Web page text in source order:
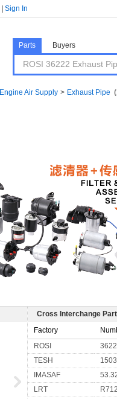
Sign In
Parts Buyers
Engine Air Supply > Exhaust Pipe
Cross Interchange
Factory
ROSI
TESH
IMASAF
LRT